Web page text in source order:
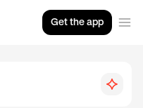
Get the app